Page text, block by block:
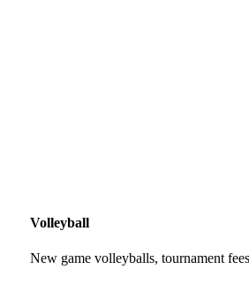
Volleyball
New game volleyballs, tournament